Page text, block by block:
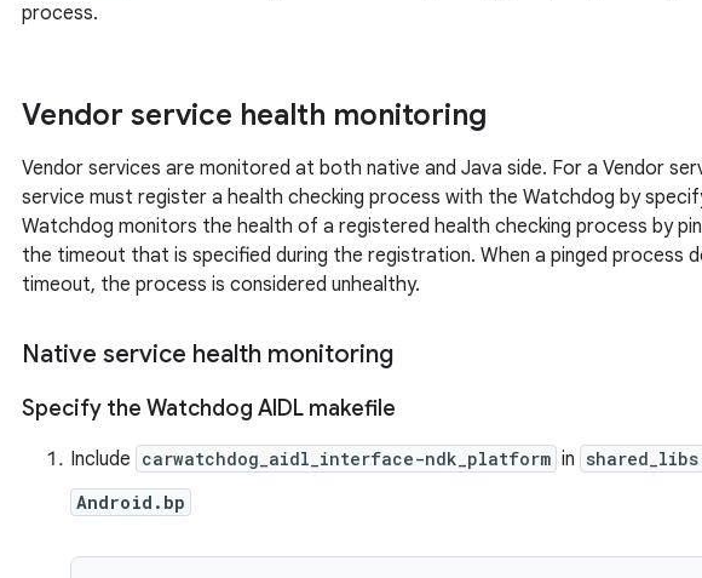
process.
Vendor service health monitoring
Vendor services are monitored at both native and Java side. For a Vendor
service must register a health checking process with the Watchdog by
Watchdog monitors the health of a registered health checking process by
the timeout that is specified during the registration. When a pinged process
timeout, the process is considered unhealthy.
Native service health monitoring
Specify the Watchdog AIDL makefile
Include carwatchdog_aidl_interface-ndk_platform in shared_libs
Android.bp